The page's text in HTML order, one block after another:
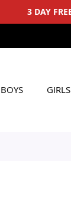
BOYS GIRLS